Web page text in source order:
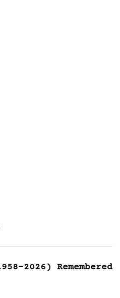
2026) Remembered